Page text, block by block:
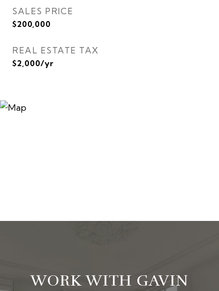
SALES PRICE
$200,000
REAL ESTATE TAX
$2,000/yr
WORK WITH GAVIN